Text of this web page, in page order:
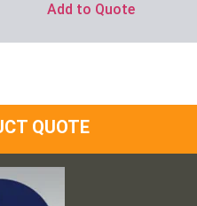
Add to Quote
QUOTE